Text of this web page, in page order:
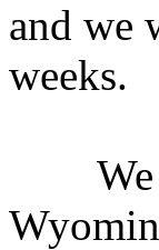
and we
weeks.
We